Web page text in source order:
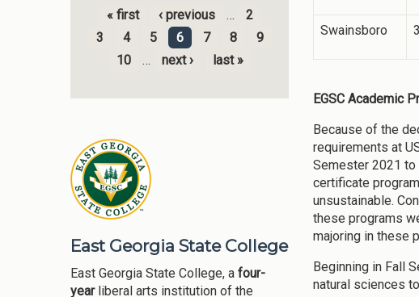
Pages
« first ‹ previous …
2
3
4 5 6 7 8
9
10
… next › last »
East Georgia State College
East Georgia State College, a four-
yearliberal arts institution of the
Swainsboro
EGSC Academic
Because of the
requirements at
Semester 2021 to
certificate
unsustainable.
these programs
majoring in these
Beginning in Fall
natural sciences